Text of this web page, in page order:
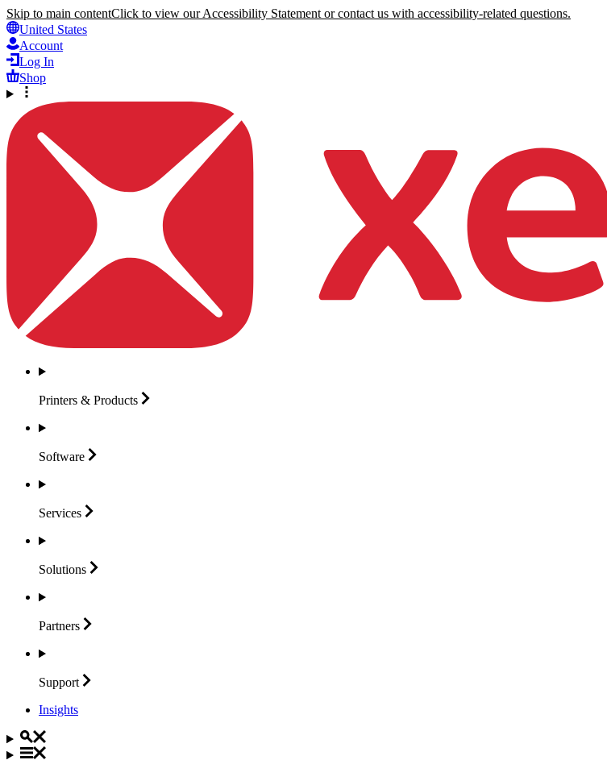
Skip to main contentClick to view our Accessibility Statement or contact us with accessibility-related questions.
United States
Account
Log In
Shop
Printers & Products
Software
Services
Solutions
Partners
Support
Insights